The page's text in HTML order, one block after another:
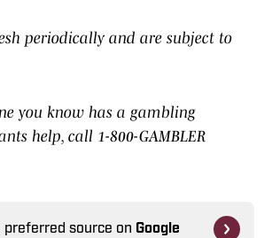
periodically and are subject to
you know has a gambling
help, call 1-800-GAMBLER
preferred source on Google